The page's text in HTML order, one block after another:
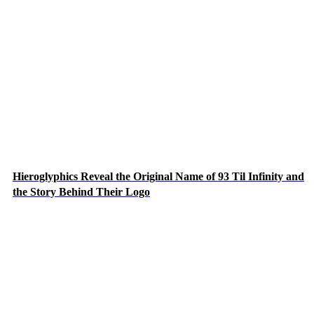
Hieroglyphics Reveal the Original Name of 93 Til Infinity and
the Story Behind Their Logo